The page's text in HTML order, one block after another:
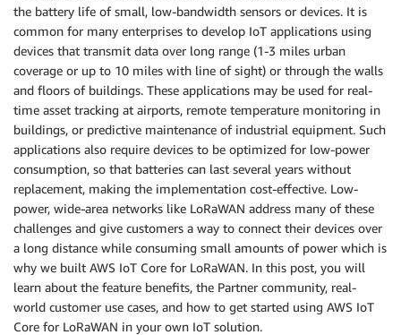
the battery life of small, low-bandwidth sensors or devices. It is
common for many enterprises to develop IoT applications using
devices that transmit data over long range (1-3 miles urban
coverage or up to 10 miles with line of sight) or through the walls
and floors of buildings. These applications may be used for real-
time asset tracking at airports, remote temperature monitoring in
buildings, or predictive maintenance of industrial equipment. Such
applications also require devices to be optimized for low-power
consumption, so that batteries can last several years without
replacement, making the implementation cost-effective. Low-
power, wide-area networks like LoRaWAN address many of these
challenges and give customers a way to connect their devices over
a long distance while consuming small amounts of power which is
why we built AWS IoT Core for LoRaWAN. In this post, you will
learn about the feature benefits, the Partner community, real-
world customer use cases, and how to get started using AWS IoT
Core for LoRaWAN in your own IoT solution.